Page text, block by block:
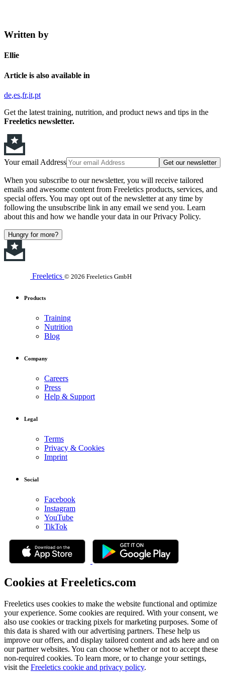
Written by
Ellie
Article is also available in
de es fr it pt
Get the latest training, nutrition, and product news and tips in the
Freeletics newsletter.
Your email Address Get our newsletter
When you subscribe to our newsletter, you will receive tailored
emails and awesome content from Freeletics products, services, and
special offers. You may opt out of the newsletter at any time by
following the unsubscribe link in any email we send you. Learn
about this and how we handle your data in our Privacy Policy.
Hungry for more?
Freeletics © 2026 Freeletics GmbH
Products
Training
Nutrition
Blog
Company
Careers
Press
Help & Support
Legal
Terms
Privacy & Cookies
Imprint
Social
Facebook
Instagram
YouTube
TikTok
Cookies at Freeletics.com
Freeletics uses cookies to make the website functional and optimize
your experience. Some cookies are required. With your consent, we
also use cookies or tracking pixels for marketing purposes. Some of
this data is shared with our advertising partners. These help us
improve our offers, and display tailored content and ads here and on
our partner websites. You can choose whether or not to accept these
non-required cookies. To learn more, or to change your settings,
visit the Freeletics cookie and privacy policy.